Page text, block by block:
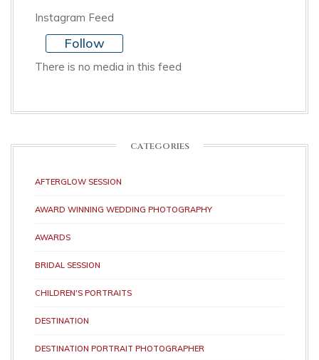
Instagram Feed
Follow
There is no media in this feed
CATEGORIES
AFTERGLOW SESSION
AWARD WINNING WEDDING PHOTOGRAPHY
AWARDS
BRIDAL SESSION
CHILDREN'S PORTRAITS
DESTINATION
DESTINATION PORTRAIT PHOTOGRAPHER